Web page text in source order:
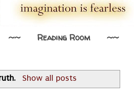
~~ Reading Room ~~
. Show all posts